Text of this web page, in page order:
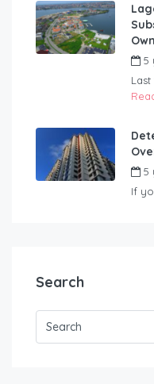
5
5
If
Search